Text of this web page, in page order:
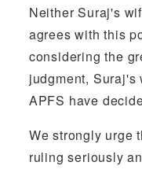
Neither Suraj's
agrees with this
considering the
judgment, Suraj's
APFS have
We strongly urge
ruling seriously